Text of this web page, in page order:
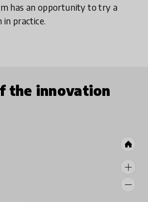
has an opportunity to try a
in practice.
the innovation